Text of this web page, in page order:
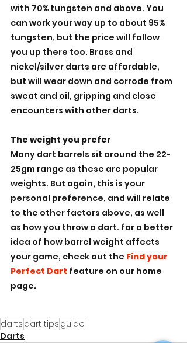
with 70% tungsten and above. You
can work your way up to about 95%
tungsten, but the price will follow
you up there too. Brass and
nickel/silver darts are affordable,
but will wear down and corrode from
sweat and oil, gripping and close
encounters with other darts.
The weight you prefer
Many dart barrels sit around the 22-
25gm range as these are popular
weights. But again, this is your
personal preference, and will relate
to the other factors above, as well
as how you throw a dart. for a better
idea of how barrel weight affects
your game, check out the Find your
Perfect Dart feature on our home
page.
darts dart tips guide
Darts